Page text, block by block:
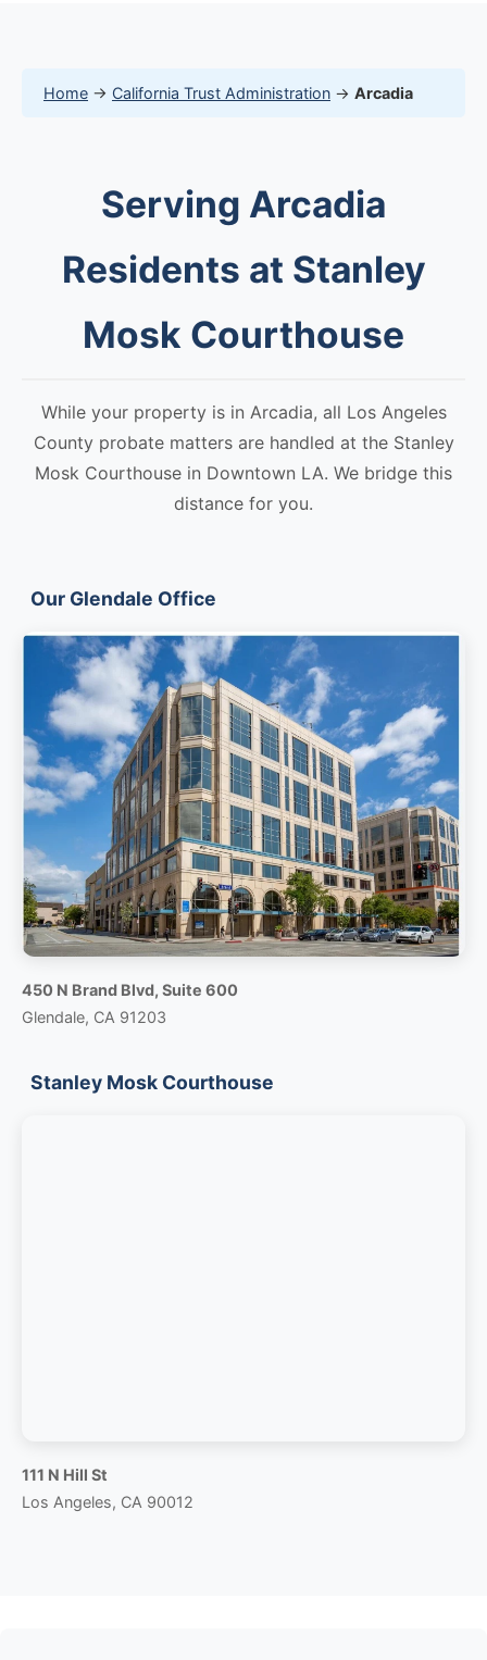
Home → California Trust Administration → Arcadia
Serving Arcadia
Residents at Stanley
Mosk Courthouse
While your property is in Arcadia, all Los Angeles
County probate matters are handled at the Stanley
Mosk Courthouse in Downtown LA. We bridge this
distance for you.
Our Glendale Office
450 N Brand Blvd, Suite 600
Glendale, CA 91203
Stanley Mosk Courthouse
111 N Hill St
Los Angeles, CA 90012